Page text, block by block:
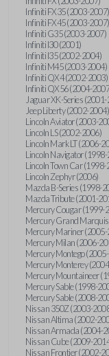
Infiniti FX35 (2003-2007)
Infiniti FX45 (2003-2007)
Infiniti G35 (2003-2007)
Infiniti I30 (2001)
Infiniti I35 (2002-2004)
Infiniti M45 (2003-2004)
Infiniti QX4 (2002-2003)
Infiniti QX56 (2004-
Jaguar XK-Series
Jeep Liberty (2002-2004)
Lincoln Aviator (2003-
Lincoln LS (2002-2006)
Lincoln Mark LT (2006-
Lincoln Navigator
Lincoln Town Car
Lincoln Zephyr (2006)
Mazda B-Series (1998-
Mazda Tribute (2001-
Mercury Cougar (1999-
Mercury Grand
Mercury Mariner
Mercury Milan (2006-
Mercury Montego
Mercury Monterey
Mercury Mountaineer
Mercury Sable (1998-
Mercury Sable (2008-
Nissan 350Z (2003-
Nissan Altima (2002-
Nissan Armada (2004-
Nissan Cube (2009-
Nissan Frontier (2002-